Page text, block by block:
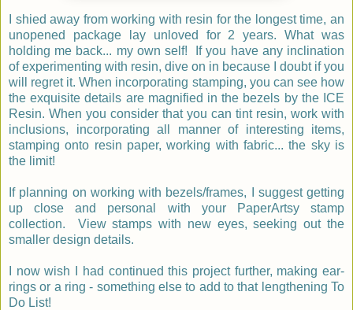
I shied away from working with resin for the longest time, an
unopened package lay unloved for 2 years. What was
holding me back... my own self! If you have any inclination
of experimenting with resin, dive on in because I doubt if you
will regret it. When incorporating stamping, you can see how
the exquisite details are magnified in the bezels by the ICE
Resin. When you consider that you can tint resin, work with
inclusions, incorporating all manner of interesting items,
stamping onto resin paper, working with fabric... the sky is
the limit!
If planning on working with bezels/frames, I suggest getting
up close and personal with your PaperArtsy stamp
collection. View stamps with new eyes, seeking out the
smaller design details.
I now wish I had continued this project further, making ear-
rings or a ring - something else to add to that lengthening To
Do List!